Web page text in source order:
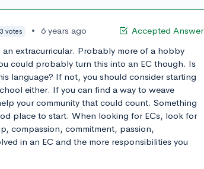
Accepted Answer
votes •
6 years ago
extracurricular. Probably more of a hobby
could probably turn this into an EC though. Is
language? If not, you should consider starting
either. If you can find a way to weave
your community that could count. Something
place to start. When looking for ECs, look for
compassion, commitment, passion,
in an EC and the more responsibilities you